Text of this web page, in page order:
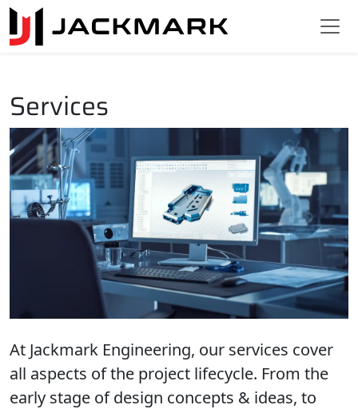
Services
At Jackmark Engineering, our services cover
all aspects of the project lifecycle. From the
early stage of design concepts & ideas, to